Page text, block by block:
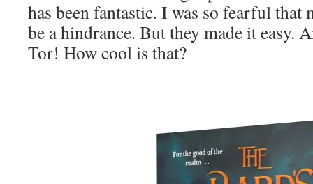
has been fantastic. I was so fearful
be a hindrance. But they made it easy.
Tor! How cool is that?